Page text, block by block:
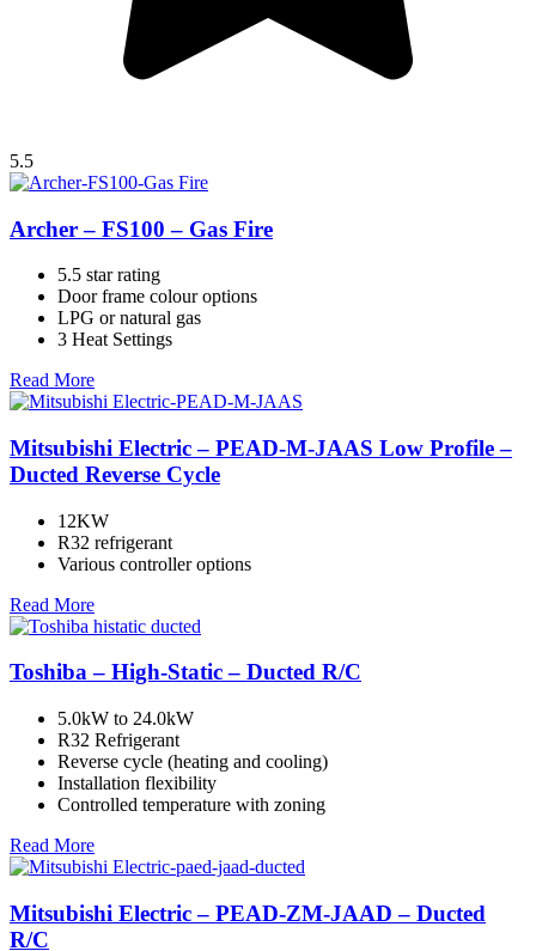
5.5
Archer – FS100 – Gas Fire
5.5 star rating
Door frame colour options
LPG or natural gas
3 Heat Settings
Read More
Mitsubishi Electric – PEAD-M-JAAS Low Profile –
Ducted Reverse Cycle
12KW
R32 refrigerant
Various controller options
Read More
Toshiba – High-Static – Ducted R/C
5.0kW to 24.0kW
R32 Refrigerant
Reverse cycle (heating and cooling)
Installation flexibility
Controlled temperature with zoning
Read More
Mitsubishi Electric – PEAD-ZM-JAAD – Ducted
R/C